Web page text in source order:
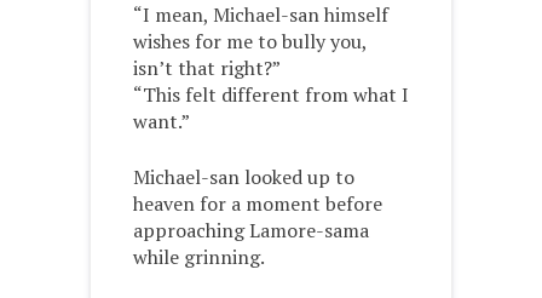
“I mean, Michael-san himself
wishes for me to bully you,
isn’t that right?”
“This felt different from what I
want.”
Michael-san looked up to
heaven for a moment before
approaching Lamore-sama
while grinning.